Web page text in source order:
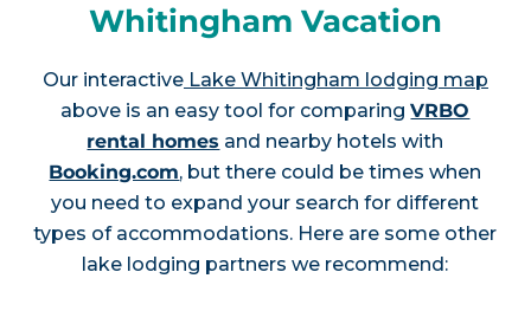
Whitingham Vacation
Our interactiveLake Whitingham lodging map
above is an easy tool for comparingVRBO
rental homes and nearby hotels with
Booking.com, but there could be times when
you need to expand your search for different
types of accommodations. Here are some other
lake lodging partners we recommend: